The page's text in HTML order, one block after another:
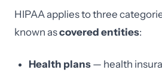
HIPAA applies to three
known ascovered entities:
Health plans — health